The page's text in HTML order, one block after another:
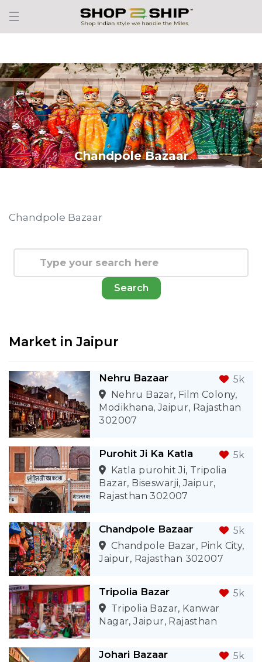
Chandpole Bazaar
Chandpole Bazaar
Search
Market in Jaipur
Nehru Bazaar
5k
Nehru Bazar, Film Colony,
Modikhana, Jaipur, Rajasthan
302007
Purohit Ji Ka Katla
5k
Katla purohit Ji, Tripolia
Bazar, Biseswarji, Jaipur,
Rajasthan 302007
Chandpole Bazaar
5k
Chandpole Bazar, Pink City,
Jaipur, Rajasthan 302007
Tripolia Bazar
5k
Tripolia Bazar, Kanwar
Nagar, Jaipur, Rajasthan
Johari Bazaar
5k